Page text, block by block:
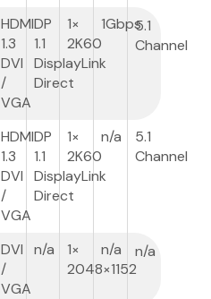
HDMI
1.3
DVI
/
VGA
DP
1.1
DisplayLink
Direct
1×
2K60
1Gbps5.1
Channel
HDMI
1.3
DVI
/
VGA
DP
1.1
DisplayLink
Direct
1×
2K60
n/a
5.1
Channel
DVI
/
VGA
n/a
1×
2048×1152
n/a n/a